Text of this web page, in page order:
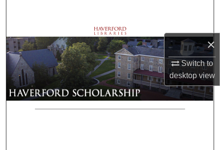
×
Switch to
desktopview
Browse Departments
My Account
About
Digital Commons Network™